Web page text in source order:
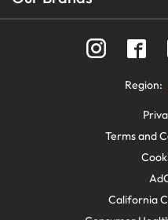
Region:
Terms and
California